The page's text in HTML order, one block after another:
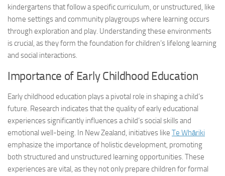
kindergartens that follow a specific curriculum, or unstructured, like
home settings and community playgroups where learning occurs
through exploration and play. Understanding these environments
is crucial, as they form the foundation for children’s lifelong learning
and social interactions.
Importance of Early Childhood Education
Early childhood education plays a pivotal role in shaping a child’s
future. Research indicates that the quality of early educational
experiences significantly influences a child’s social skills and
emotional well-being. In New Zealand, initiatives like Te Whāriki
emphasize the importance of holistic development, promoting
both structured and unstructured learning opportunities. These
experiences are vital, as they not only prepare children for formal